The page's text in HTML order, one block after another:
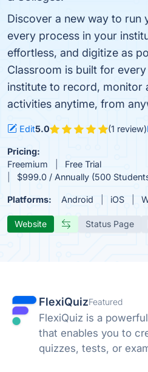
Discover a new way to run
every process in your
effortless, and digitize as
Classroom is built for
institute to record, monitor
activities anytime, from
Edit5.0 (1 review)
Pricing:
Freemium
Free Trial
$999.0 / Annually (500
Platforms: Android iOS
Website Status Page
FlexiQuizFeatured
FlexiQuiz is a
that enables you to
quizzes, tests, or